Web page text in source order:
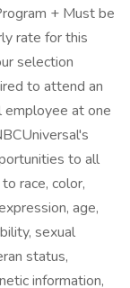
+ Must be
rate for this
selection
to attend an
employee at one
to all
race, color,
age,
sexual
status,
information,